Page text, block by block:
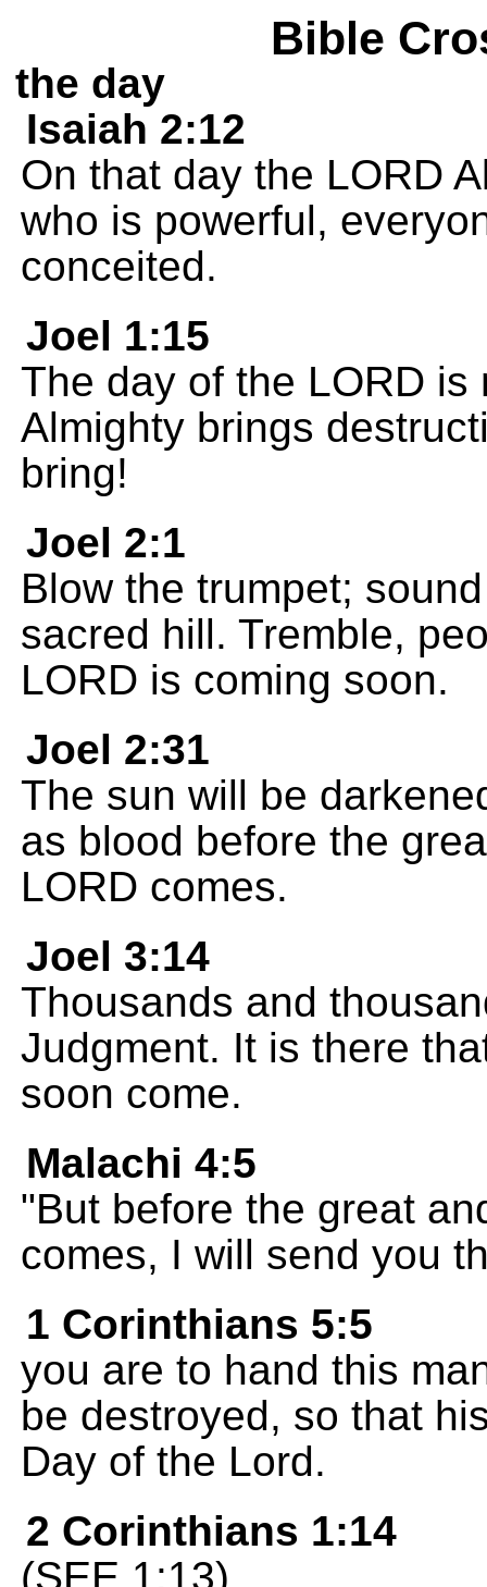
Bible
the day
Isaiah 2:12
On that day the LORD
who is powerful,
conceited.
Joel 1:15
The day of the LORD
Almighty brings
bring!
Joel 2:1
Blow the trumpet;
sacred hill. Tremble,
LORD is coming soon.
Joel 2:31
The sun will be
as blood before the
LORD comes.
Joel 3:14
Thousands and
Judgment. It is there
soon come.
Malachi 4:5
"But before the great
comes, I will send you
1 Corinthians 5:5
you are to hand this
be destroyed, so that
Day of the Lord.
2 Corinthians 1:14
(SEE 1:13)